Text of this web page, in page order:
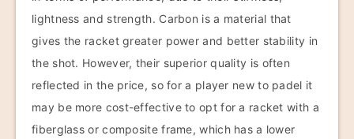
lightness and strength. Carbon is a material that
gives the racket greater power and better stability in
the shot. However, their superior quality is often
reflected in the price, so for a player new to padel it
may be more cost-effective to opt for a racket with a
fiberglass or composite frame, which has a lower